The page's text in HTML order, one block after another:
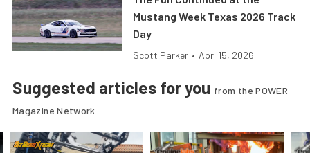
Mustang Week Texas 2026 Track
Day
Scott Parker • Apr. 15, 2026
Suggested articles for you from the POWER
Magazine Network